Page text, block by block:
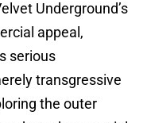
Underground’s
appeal,
serious
transgressive
the outer